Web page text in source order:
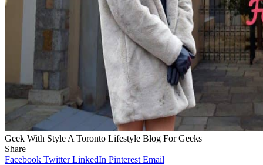
Geek With Style A Toronto Lifestyle Blog For Geeks
Share
Facebook Twitter LinkedIn Pinterest Email